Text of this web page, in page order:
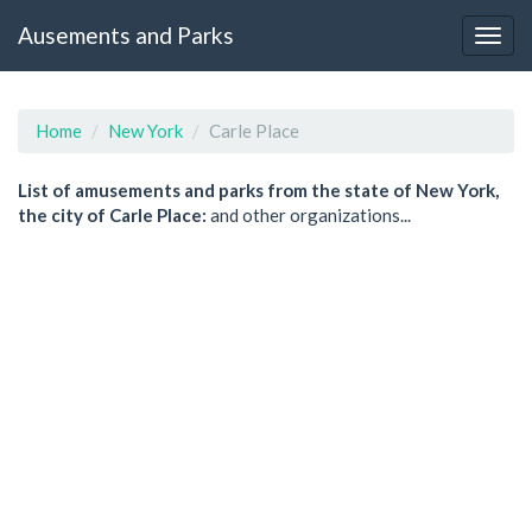
Ausements and Parks
Home New York Carle Place
List of amusements and parks from the state of New York,
the city of Carle Place: and other organizations...